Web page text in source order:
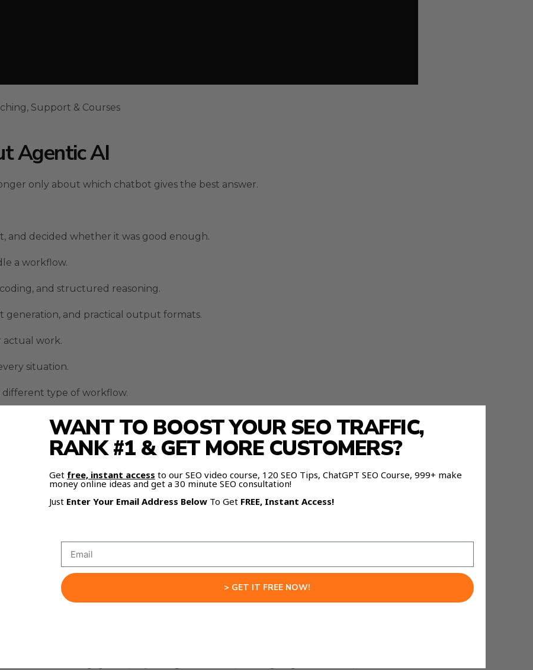
Support & Courses
Agentic AI
only about which chatbot gives the best answer.
and decided whether it was good enough.
a workflow.
and structured reasoning.
generation, and practical output formats.
actual work.
situation.
different type of workflow.
instead of a fanboy argument.
Workflows
reasoning.
editing, client process review, and complex decisions where accuracy matters.
logic, and avoid rushing into a weak answer.
prompt problems.
steps, and a final result that needs to be usable.
onboarding system, improving a workflow, or analyzing a codebase, Claude is
WANT TO BOOST YOUR SEO TRAFFIC,
RANK #1 & GET MORE CUSTOMERS?
Get free, instant access to our SEO video course, 120 SEO Tips, ChatGPT SEO Course, 999+ make
money online ideas and get a 30 minute SEO consultation!
Just Enter Your Email Address Below To Get FREE, Instant Access!
> GET IT FREE NOW!